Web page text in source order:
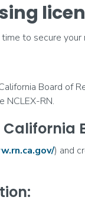
to secure your
Board of
NCLEX-RN.
) and